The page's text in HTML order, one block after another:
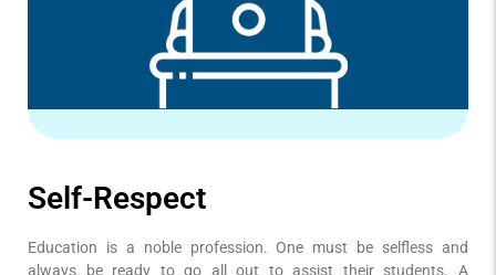
Self-Respect
Education is a noble profession. One must be selfless and
always be ready to go all out to assist their students. A